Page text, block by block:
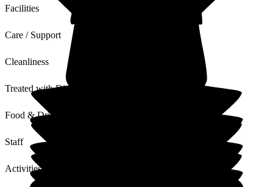
Facilities
Care / Support
Cleanliness
Treated with Dignity
Food & Drink
Staff
Activities